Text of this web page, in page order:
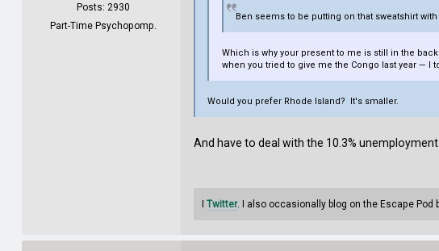
Posts: 2930
Part-Time Psychopomp.
Ben seems to be putting on that sweatshirt
Which is why your present to me is still in the
when you tried to give me the Congo last year — I
Would you prefer Rhode Island? It's smaller.
And have to deal with the 10.3%
I Twitter. I also occasionally blog on the Escape Pod